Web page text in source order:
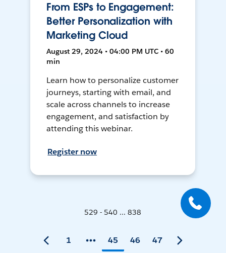
From ESPs to Engagement:
Better Personalization with
Marketing Cloud
August 29, 2024 • 04:00 PM UTC • 60
min
Learn how to personalize customer
journeys, starting with email, and
scale across channels to increase
engagement, and satisfaction by
attending this webinar.
Register now
529 - 540 ... 838
1 45 46 47